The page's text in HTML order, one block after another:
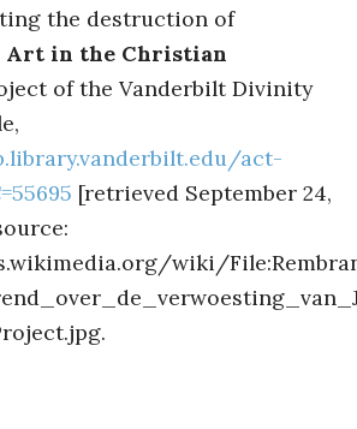
the destruction of
Art in the Christian
of the Vanderbilt Divinity
act-
[retrieved September 24,
wiki/